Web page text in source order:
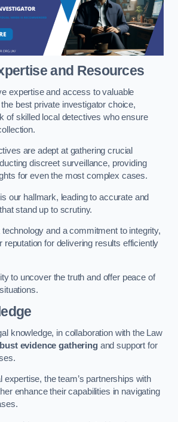
and Resources
expertise and access to valuable
best private investigator choice,
of skilled local detectives who ensure
are adept at gathering crucial
discreet surveillance, providing
for even the most complex cases.
is our hallmark, leading to accurate and
stand up to scrutiny.
and a commitment to integrity,
reputation for delivering results efficiently
to uncover the truth and offer peace of
knowledge, in collaboration with the Law
evidence gatheringand support for
expertise, the team’s partnerships with
enhance their capabilities in navigating